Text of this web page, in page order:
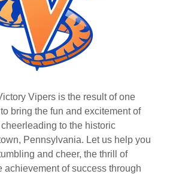
Vipers is the result of one
bring the fun and excitement of
to the historic
Pennsylvania. Let us help you
and cheer, the thrill of
achievement of success through